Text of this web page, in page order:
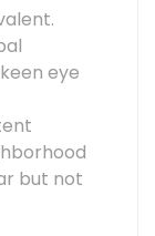
eye
but not